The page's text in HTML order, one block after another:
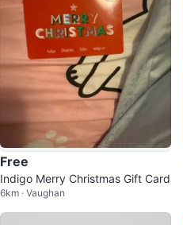
Free
Indigo Merry Christmas Gift Card
6km · Vaughan